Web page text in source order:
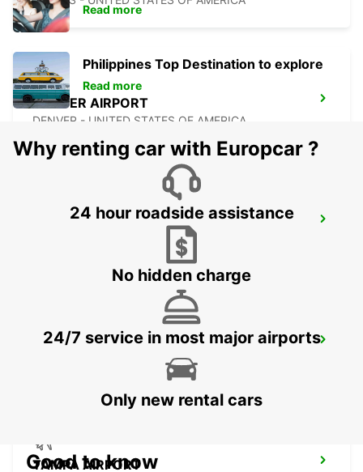
DENVER AIRPORT
DENVER - UNITED STATES OF AMERICA
AUSTIN AIRPORT
AUSTIN - UNITED STATES OF AMERICA
ORLANDO AIRPORT
ORLANDO - UNITED STATES OF AMERICA
TAMPA AIRPORT
Read more
Philippines Top Destination to explore
Read more
Why renting car with Europcar ?
24 hour roadside assistance
No hidden charge
24/7 service in most major airports
Only new rental cars
Good to know